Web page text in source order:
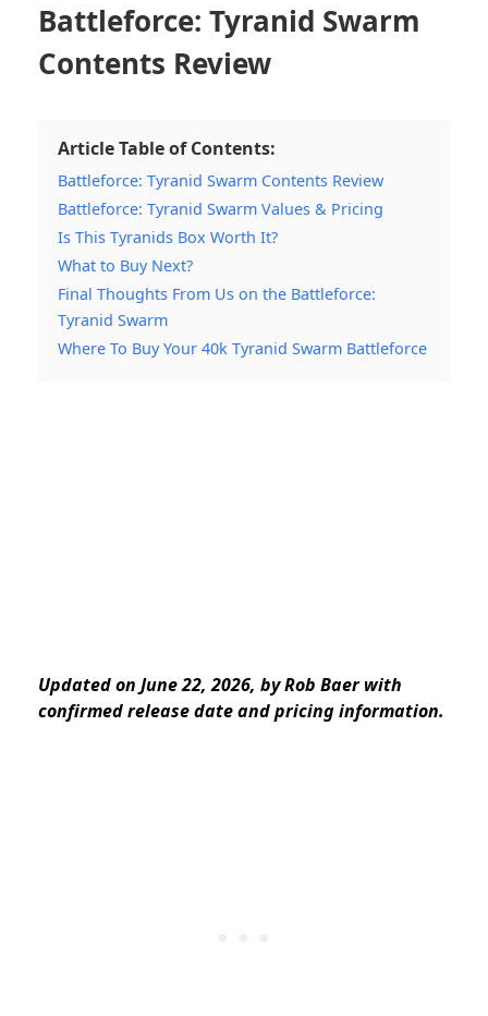
Battleforce: Tyranid Swarm
Contents Review
Article Table of Contents:
Battleforce: Tyranid Swarm Contents Review
Battleforce: Tyranid Swarm Values & Pricing
Is This Tyranids Box Worth It?
What to Buy Next?
Final Thoughts From Us on the Battleforce:
Tyranid Swarm
Where To Buy Your 40k Tyranid Swarm Battleforce
Updated on June 22, 2026, by Rob Baer with
confirmed release date and pricing information.